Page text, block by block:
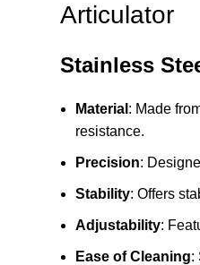
Articulator
Stainless
Material : Made
resistance.
Precision:
Stability: Offers
Adjustability:
Ease of Cleaning: